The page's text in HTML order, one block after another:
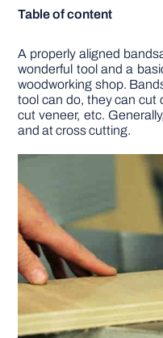
HOME
DIY
Table of content
A properly aligned
wonderful tool and a
woodworking shop.
tool can do, they can cut
cut veneer, etc.
and at cross cutting.